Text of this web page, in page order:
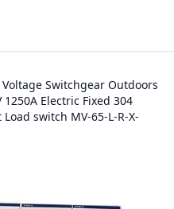
Switchgear Outdoors
1250A Electric Fixed 304
switch MV-65-L-R-X-